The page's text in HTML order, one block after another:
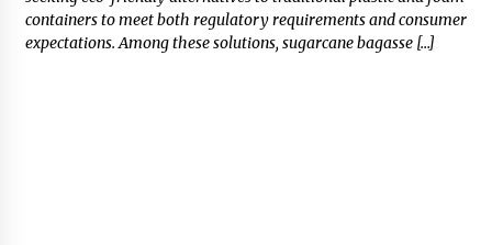
containers to meet both regulatory requirements and consumer
expectations. Among these solutions, sugarcane bagasse […]